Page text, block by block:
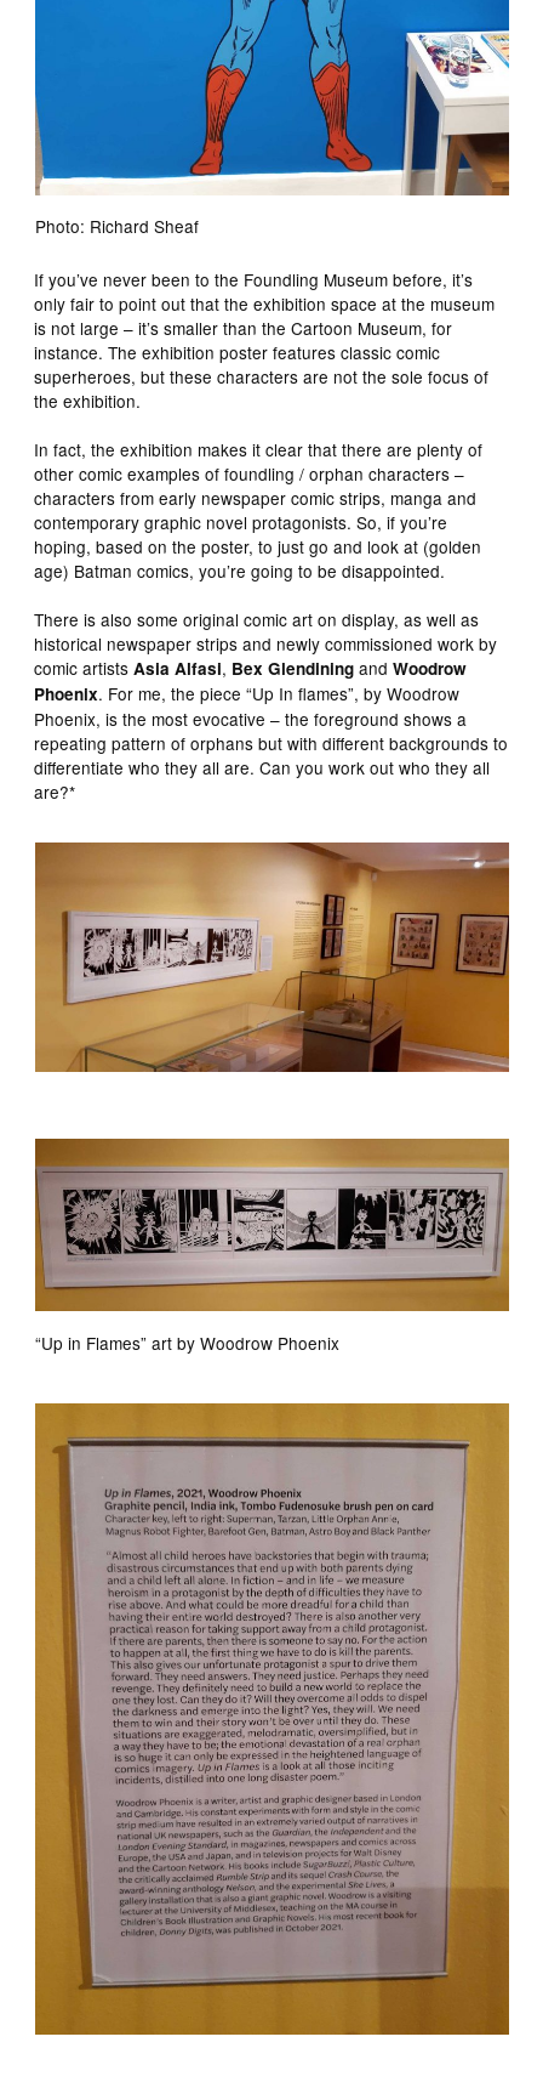
Photo: Richard Sheaf
If you’ve never been to the Foundling Museum before, it’s
only fair to point out that the exhibition space at the museum
is not large – it’s smaller than the Cartoon Museum, for
instance. The exhibition poster features classic comic
superheroes, but these characters are not the sole focus of
the exhibition.
In fact, the exhibition makes it clear that there are plenty of
other comic examples of foundling / orphan characters –
characters from early newspaper comic strips, manga and
contemporary graphic novel protagonists. So, if you’re
hoping, based on the poster, to just go and look at (golden
age) Batman comics, you’re going to be disappointed.
There is also some original comic art on display, as well as
historical newspaper strips and newly commissioned work by
comic artistsAsia Alfasi, Bex Glendining andWoodrow
Phoenix. For me, the piece “Up In flames”, by Woodrow
Phoenix, is the most evocative – the foreground shows a
repeating pattern of orphans but with different backgrounds to
differentiate who they all are. Can you work out who they all
are?*
“Up in Flames” art by Woodrow Phoenix